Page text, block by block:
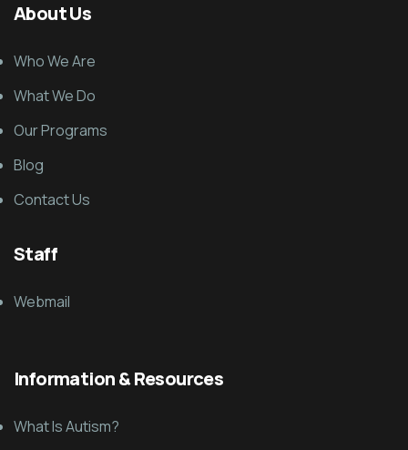
About Us
Who We Are
What We Do
Our Programs
Blog
Contact Us
Staff
Webmail
Information & Resources
What Is Autism?